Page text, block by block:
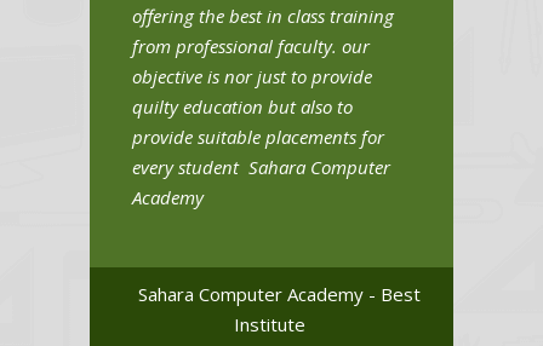
offering the best in class training
from professional faculty. our
objective is nor just to provide
quilty education but also to
provide suitable placements for
every student Sahara Computer
Academy
Sahara Computer Academy - Best
Institute